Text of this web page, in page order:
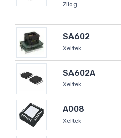
Zilog
SA602
Xeltek
SA602A
Xeltek
A008
Xeltek